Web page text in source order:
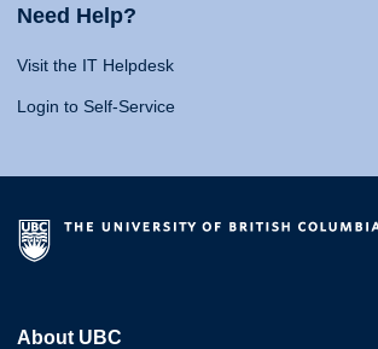
Need Help?
Visit the IT Helpdesk
Login to Self-Service
About UBC